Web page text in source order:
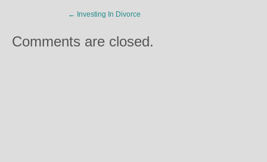
← Investing In Divorce
Comments are closed.